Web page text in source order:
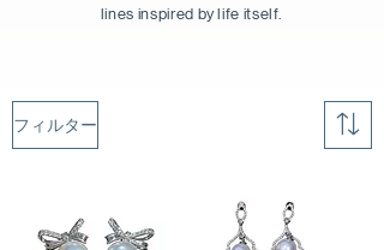
lines inspired by life itself.
フィルター